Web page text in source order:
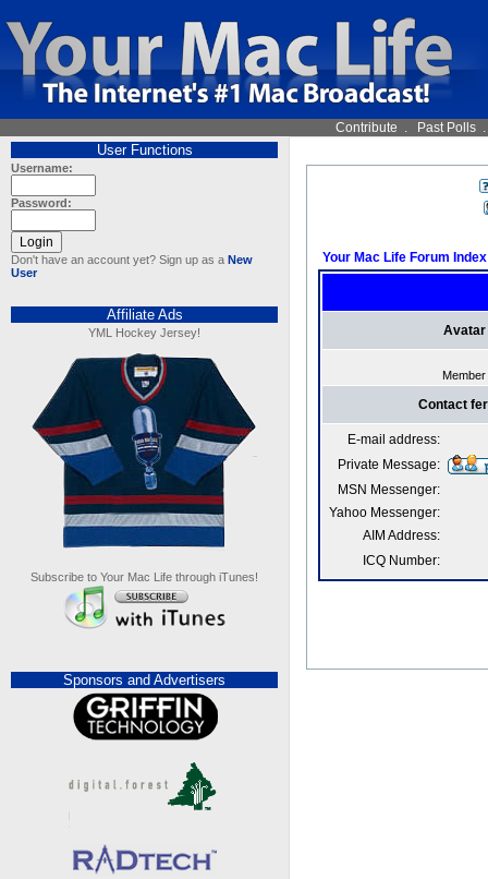
Contribute . Past Polls
User Functions
Username:
Password:
Don't have an account yet? Sign up as a New
User
Affiliate Ads
YML Hockey Jersey!
Subscribe to Your Mac Life through iTunes!
Sponsors and Advertisers
Your Mac Life Forum Index
Avatar
Member
Contact
E-mail address:
Private Message:
MSN Messenger:
Yahoo Messenger:
AIM Address:
ICQ Number: